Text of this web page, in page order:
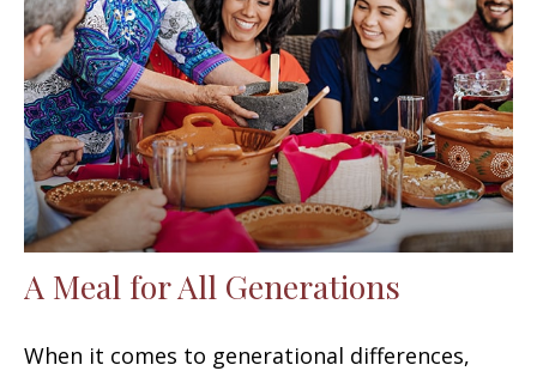
A Meal for All Generations
When it comes to generational differences,